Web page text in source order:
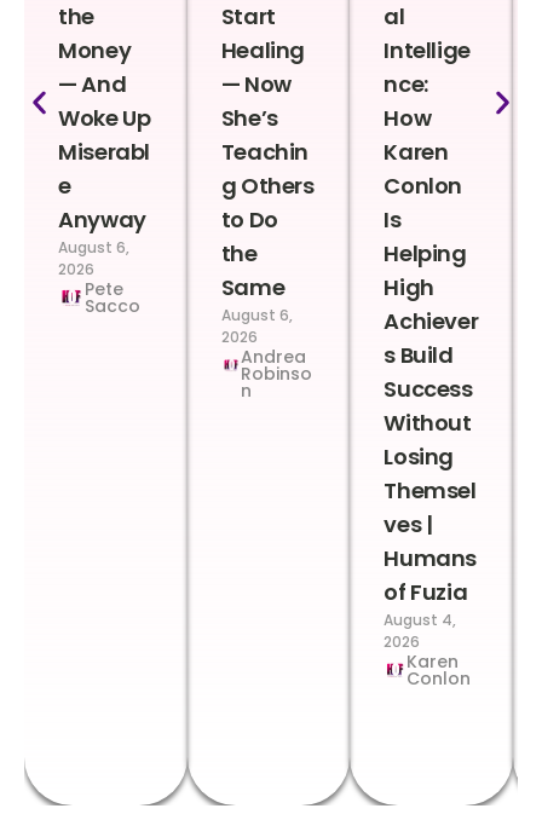
the
Money
— And
Woke Up
Miserabl
e
Anyway
August 6,
2026
Pete
Sacco
Start
Healing
— Now
She’s
Teachin
g Others
to Do
the
Same
August 6,
2026
Andrea
Robinso
n
al
Intellige
nce:
How
Karen
Conlon
Is
Helping
High
Achiever
s Build
Success
Without
Losing
Themsel
ves |
Humans
of Fuzia
August 4,
2026
Karen
Conlon